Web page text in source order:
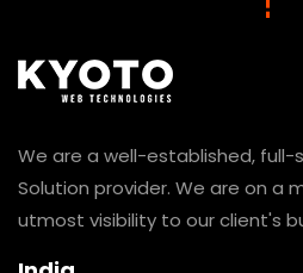
We are a well-established, full-
Solution provider. We are on a
utmost visibility to our client's